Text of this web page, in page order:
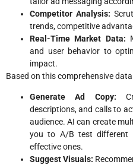
Competitor Analysis:
trends, competitive
Real-Time Market Data:
and user behavior to
impact.
Based on this comprehensive
Generate Ad Copy:
descriptions, and calls to
audience. AI can create
you to A/B test different
effective ones.
Suggest Visuals: